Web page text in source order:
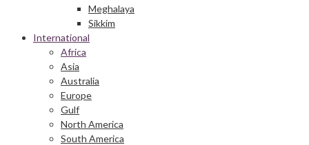
Meghalaya
Sikkim
International
Africa
Asia
Australia
Europe
Gulf
North America
South America